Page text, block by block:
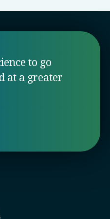
to go
at a greater